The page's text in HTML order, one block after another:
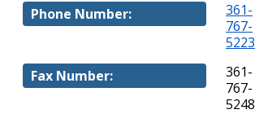
Phone Number:
361-
767-
5223
Fax Number:
361-
767-
5248